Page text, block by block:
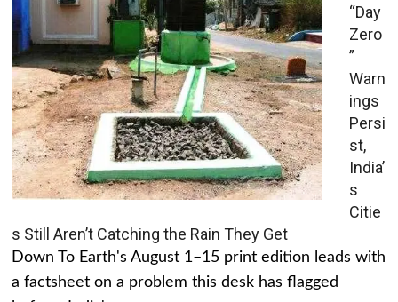
“Day
Zero
”
Warn
ings
Persi
st,
India’
s
Citie
s Still Aren’t Catching the Rain They Get
Down To Earth's August 1–15 print edition leads with
a factsheet on a problem this desk has flagged